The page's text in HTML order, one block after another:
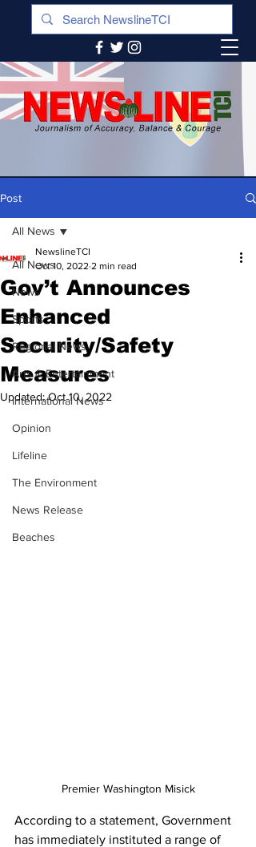
Post
All News
News
Sports
Regional News
Arts & Entertainment
International News
Opinion
Lifeline
The Environment
News Release
Beaches
All News
Gov’t Announces
Enhanced
Security/Safety
Measures
NewslineTCI
Oct 10, 2022 2 min read
Updated:Oct 10, 2022
Premier Washington Misick
According to a statement, Government
has immediately instituted a range of